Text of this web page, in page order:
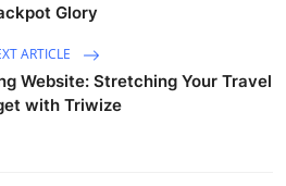
Glory
ARTICLE
Website: Stretching Your Travel
with Triwize